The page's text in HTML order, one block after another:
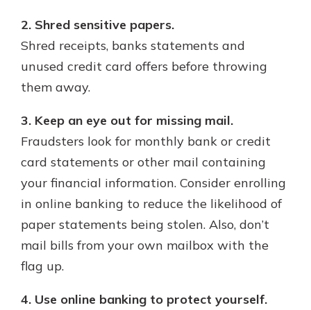
2. Shred sensitive papers.
Shred receipts, banks statements and
unused credit card offers before throwing
them away.
3. Keep an eye out for missing mail.
Fraudsters look for monthly bank or credit
card statements or other mail containing
your financial information. Consider enrolling
in online banking to reduce the likelihood of
paper statements being stolen. Also, don’t
mail bills from your own mailbox with the
flag up.
4. Use online banking to protect yourself.